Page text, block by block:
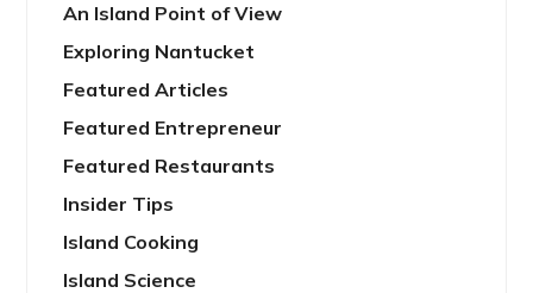
An Island Point of View
Exploring Nantucket
Featured Articles
Featured Entrepreneur
Featured Restaurants
Insider Tips
Island Cooking
Island Science